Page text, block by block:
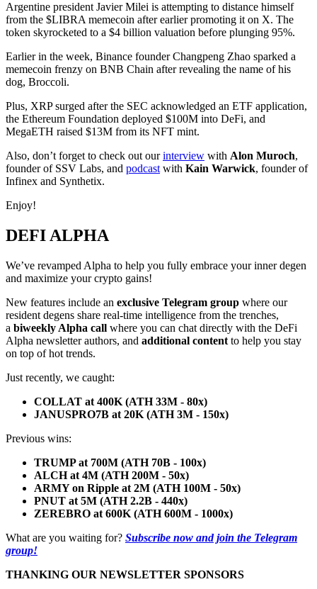
Argentine president Javier Milei is attempting to distance himself
from the $LIBRA memecoin after earlier promoting it on X. The
token skyrocketed to a $4 billion valuation before plunging 95%.
Earlier in the week, Binance founder Changpeng Zhao sparked a
memecoin frenzy on BNB Chain after revealing the name of his
dog, Broccoli.
Plus, XRP surged after the SEC acknowledged an ETF application,
the Ethereum Foundation deployed $100M into DeFi, and
MegaETH raised $13M from its NFT mint.
Also, don’t forget to check out ourinterview with Alon Muroch,
founder of SSV Labs, and podcast with Kain Warwick, founder of
Infinex and Synthetix.
Enjoy!
DEFI ALPHA
We’ve revamped Alpha to help you fully embrace your inner degen
and maximize your crypto gains!
New features include an exclusive Telegram group where our
resident degens share real-time intelligence from the trenches,
a biweekly Alpha call where you can chat directly with the DeFi
Alpha newsletter authors, and additional content to help you stay
on top of hot trends.
Just recently, we caught:
COLLAT at 400K (ATH 33M - 80x)
JANUSPRO7B at 20K (ATH 3M - 150x)
Previous wins:
TRUMP at 700M (ATH 70B - 100x)
ALCH at 4M (ATH 200M - 50x)
ARMY on Ripple at 2M (ATH 100M - 50x)
PNUT at 5M (ATH 2.2B - 440x)
ZEREBRO at 600K (ATH 600M - 1000x)
What are you waiting for? Subscribe now and join the Telegram
group!
THANKING OUR NEWSLETTER SPONSORS